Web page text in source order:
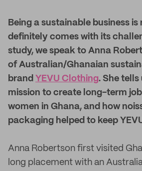
Being a sustainable business is
definitely comes with its
study, we speak to Anna
of Australian/Ghanaian
brand YEVU Clothing. She
mission to create long-term
women in Ghana, and how
packaging helped to keep
Anna Robertson first visited
long placement with an